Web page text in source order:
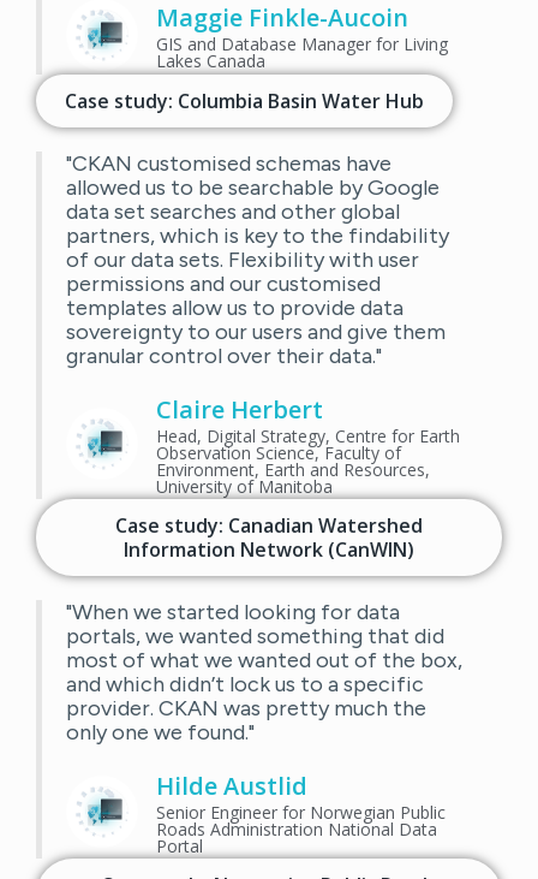
Maggie Finkle-Aucoin
GIS and Database Manager for Living
Lakes Canada
Case study: Columbia Basin Water Hub
"CKAN customised schemas have
allowed us to be searchable by Google
data set searches and other global
partners, which is key to the findability
of our data sets. Flexibility with user
permissions and our customised
templates allow us to provide data
sovereignty to our users and give them
granular control over their data."
Claire Herbert
Head, Digital Strategy, Centre for Earth
Observation Science, Faculty of
Environment, Earth and Resources,
University of Manitoba
Case study: Canadian Watershed
Information Network (CanWIN)
"When we started looking for data
portals, we wanted something that did
most of what we wanted out of the box,
and which didn’t lock us to a specific
provider. CKAN was pretty much the
only one we found."
Hilde Austlid
Senior Engineer for Norwegian Public
Roads Administration National Data
Portal